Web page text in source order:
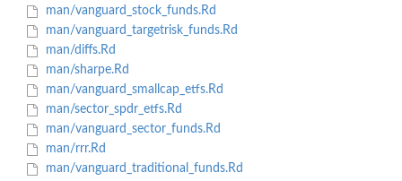
man/vanguard_stock_funds.Rd
man/vanguard_targetrisk_funds.Rd
man/diffs.Rd
man/sharpe.Rd
man/vanguard_smallcap_etfs.Rd
man/sector_spdr_etfs.Rd
man/vanguard_sector_funds.Rd
man/rrr.Rd
man/vanguard_traditional_funds.Rd